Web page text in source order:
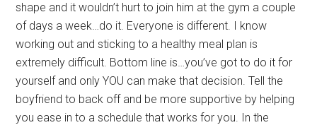
shape and it wouldn’t hurt to join him at the gym a couple
of days a week…do it. Everyone is different. I know
working out and sticking to a healthy meal plan is
extremely difficult. Bottom line is…you’ve got to do it for
yourself and only YOU can make that decision. Tell the
boyfriend to back off and be more supportive by helping
you ease in to a schedule that works for you. In the